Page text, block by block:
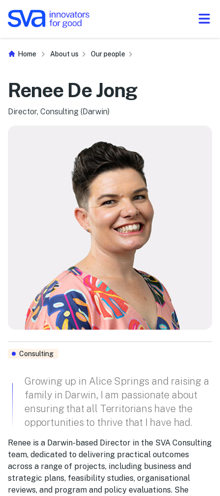
Home About us Our people
Renee De Jong
Director, Consulting (Darwin)
Consulting
Growing up in Alice Springs and raising a
family in Darwin, I am passionate about
ensuring that all Territorians have the
opportunities to thrive that I have had.
Renee is a Darwin-based Director in the SVA Consulting
team, dedicated to delivering practical outcomes
across a range of projects, including business and
strategic plans, feasibility studies, organisational
reviews, and program and policy evaluations. She